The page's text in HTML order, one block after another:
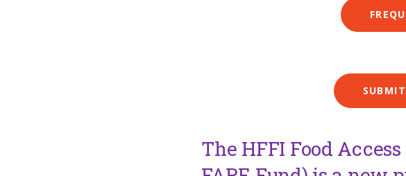
The HFFI Food